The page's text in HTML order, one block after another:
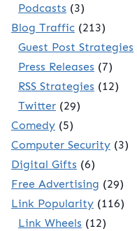
Podcasts (3)
Blog Traffic (213)
Guest Post Strategies
Press Releases (7)
RSS Strategies (12)
Twitter (29)
Comedy (5)
Computer Security (3)
Digital Gifts (6)
Free Advertising (29)
Link Popularity (116)
Link Wheels (12)